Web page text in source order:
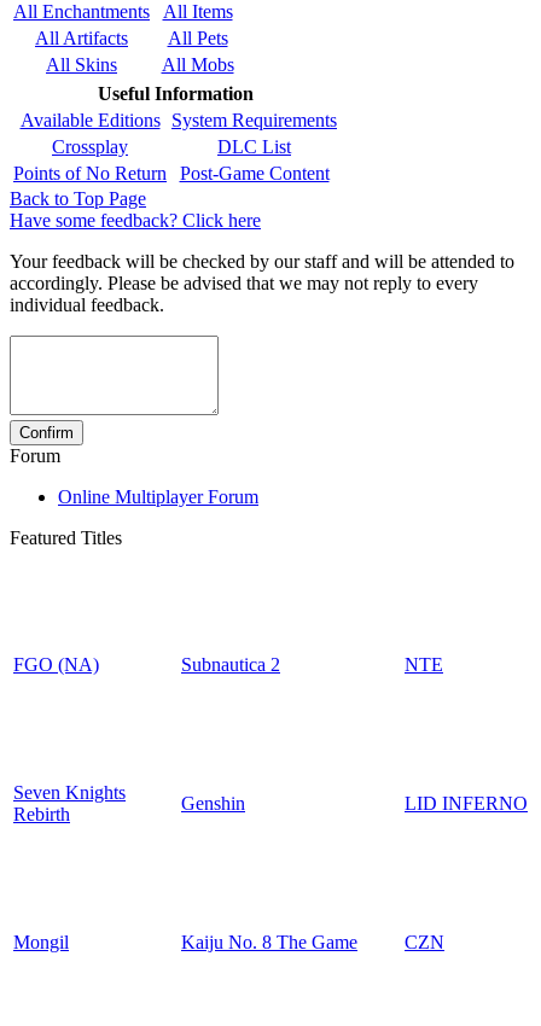
All Enchantments
All Items
All Artifacts
All Pets
All Skins
All Mobs
Useful Information
Available Editions
System Requirements
Crossplay
DLC List
Points of No Return
Post-Game Content
Back to Top Page
Have some feedback? Click here
Your feedback will be checked by our staff and will be attended to
accordingly. Please be advised that we may not reply to every
individual feedback.
Forum
Online Multiplayer Forum
Featured Titles
FGO (NA) Subnautica 2 NTE
Seven Knights
Rebirth
Genshin LID INFERNO
Mongil Kaiju No. 8 The Game CZN